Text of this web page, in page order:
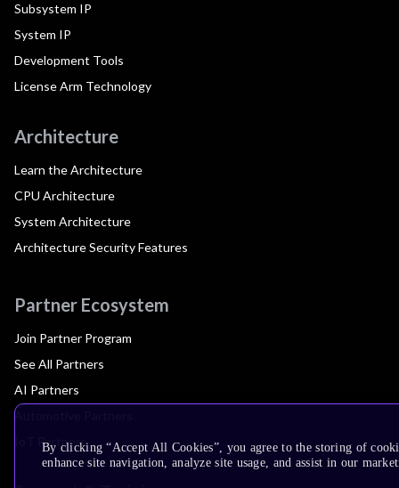
Subsystem IP
System IP
Development Tools
License Arm Technology
Architecture
Learn the Architecture
CPU Architecture
System Architecture
Architecture Security Features
Partner Ecosystem
Join Partner Program
See All Partners
AI Partners
Automotive Partners
IoT Partners
By clicking “Accept All Cookies”, you agree to the storing of
enhance site navigation, analyze site usage, and assist in our